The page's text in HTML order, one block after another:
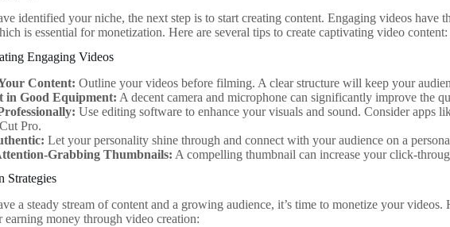
identified your niche, the next step is to start creating content. Engaging videos have
is essential for monetization. Here are several tips to create captivating video content:
Engaging Videos
Content: Outline your videos before filming. A clear structure will keep your
in Good Equipment: A decent camera and microphone can significantly improve the
Use editing software to enhance your visuals and sound. Consider apps
Pro.
Let your personality shine through and connect with your audience on a
Grabbing Thumbnails: A compelling thumbnail can increase your click-
Strategies
a steady stream of content and a growing audience, it’s time to monetize your videos.
earning money through video creation: